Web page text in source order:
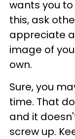
wants you
this, ask
appreciate
image of
own.
Sure, you
time. That
and it
screw up.